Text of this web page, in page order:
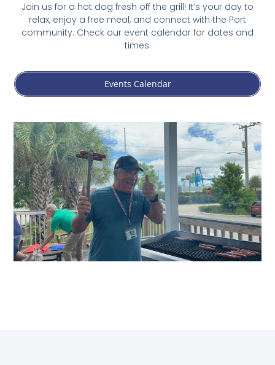
Join us for a hot dog fresh off the grill! It’s your day to
relax, enjoy a free meal, and connect with the Port
community. Check our event calendar for dates and
times.
Events Calendar